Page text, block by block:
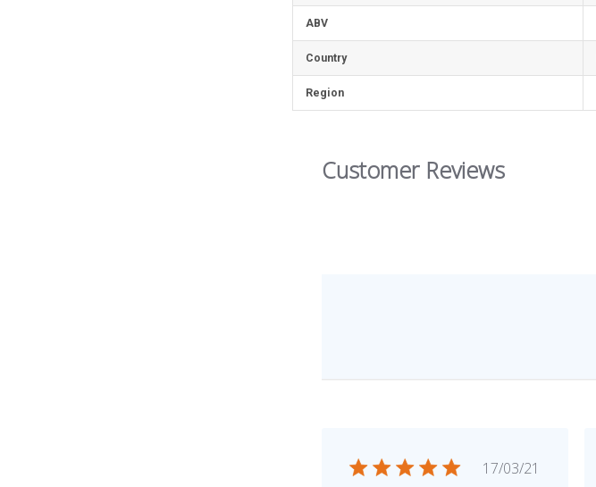
ABV
Country
Region
Customer Reviews
Published
17/03/21